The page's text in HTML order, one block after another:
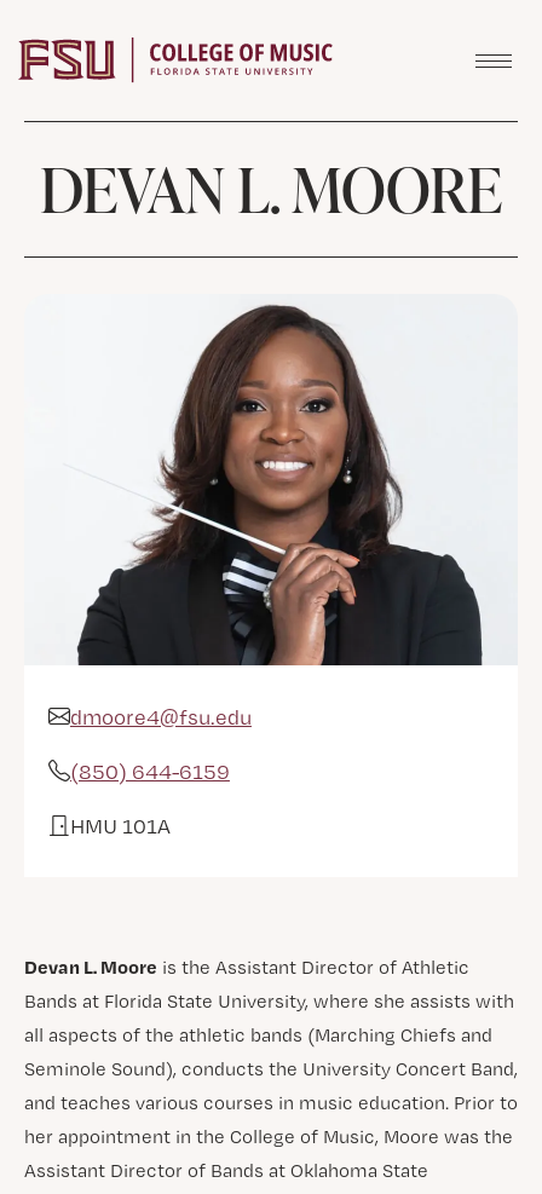
DEVAN L. MOORE
Email Address
dmoore4@fsu.edu
Phone
(850) 644-6159
Office
HMU 101A
Devan L. Moore is the Assistant Director of Athletic
Bands at Florida State University, where she assists with
all aspects of the athletic bands (Marching Chiefs and
Seminole Sound), conducts the University Concert Band,
and teaches various courses in music education. Prior to
her appointment in the College of Music, Moore was the
Assistant Director of Bands at Oklahoma State